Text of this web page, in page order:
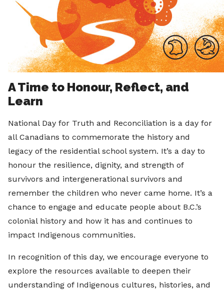
A Time to Honour, Reflect, and
Learn
National Day for Truth and Reconciliation is a day for
all Canadians to commemorate the history and
legacy of the residential school system. It’s a day to
honour the resilience, dignity, and strength of
survivors and intergenerational survivors and
remember the children who never came home. It’s a
chance to engage and educate people about B.C.’s
colonial history and how it has and continues to
impact Indigenous communities.
In recognition of this day, we encourage everyone to
explore the resources available to deepen their
understanding of Indigenous cultures, histories, and